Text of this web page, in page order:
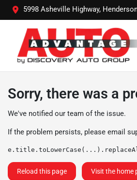
5998 Asheville Highway,
Sorry, there was a
We've notified our team of the issue.
If the problem persists, please email
Reload this page Visit the home